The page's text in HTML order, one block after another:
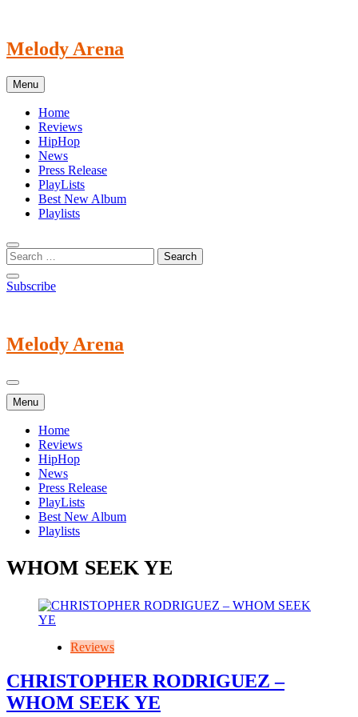
content
Melody Arena
Menu
Home
Reviews
HipHop
News
Press Release
PlayLists
Best New Album
Playlists
Subscribe
Melody Arena
Menu
Home
Reviews
HipHop
News
Press Release
PlayLists
Best New Album
Playlists
WHOM SEEK YE
Reviews
CHRISTOPHER RODRIGUEZ –
WHOM SEEK YE